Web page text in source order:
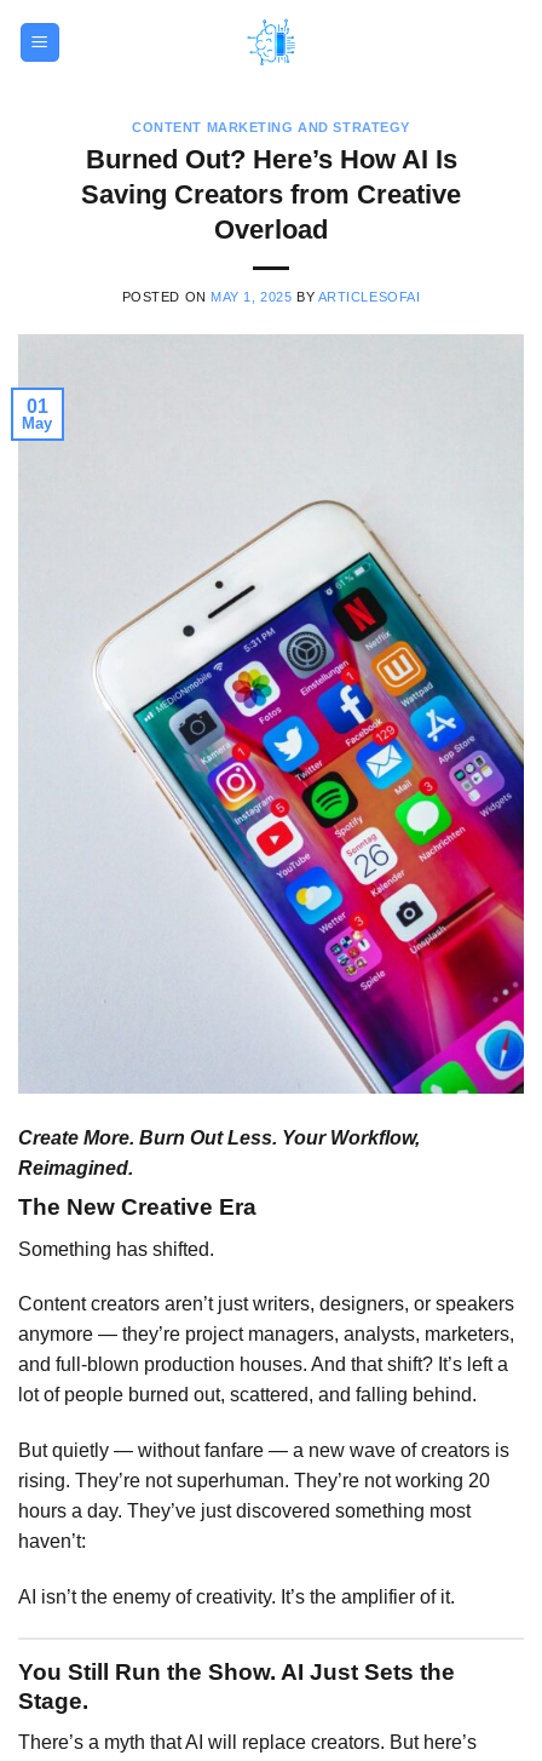
CONTENT MARKETING AND STRATEGY
Burned Out? Here’s How AI Is
Saving Creators from Creative
Overload
POSTED ON MAY 1, 2025 BY ARTICLESOFAI
01
May
Create More. Burn Out Less. Your Workflow,
Reimagined.
The New Creative Era
Something has shifted.
Content creators aren’t just writers, designers, or speakers
anymore — they’re project managers, analysts, marketers,
and full-blown production houses. And that shift? It’s left a
lot of people burned out, scattered, and falling behind.
But quietly — without fanfare — a new wave of creators is
rising. They’re not superhuman. They’re not working 20
hours a day. They’ve just discovered something most
haven’t:
AI isn’t the enemy of creativity. It’s the amplifier of it.
You Still Run the Show. AI Just Sets the
Stage.
There’s a myth that AI will replace creators. But here’s